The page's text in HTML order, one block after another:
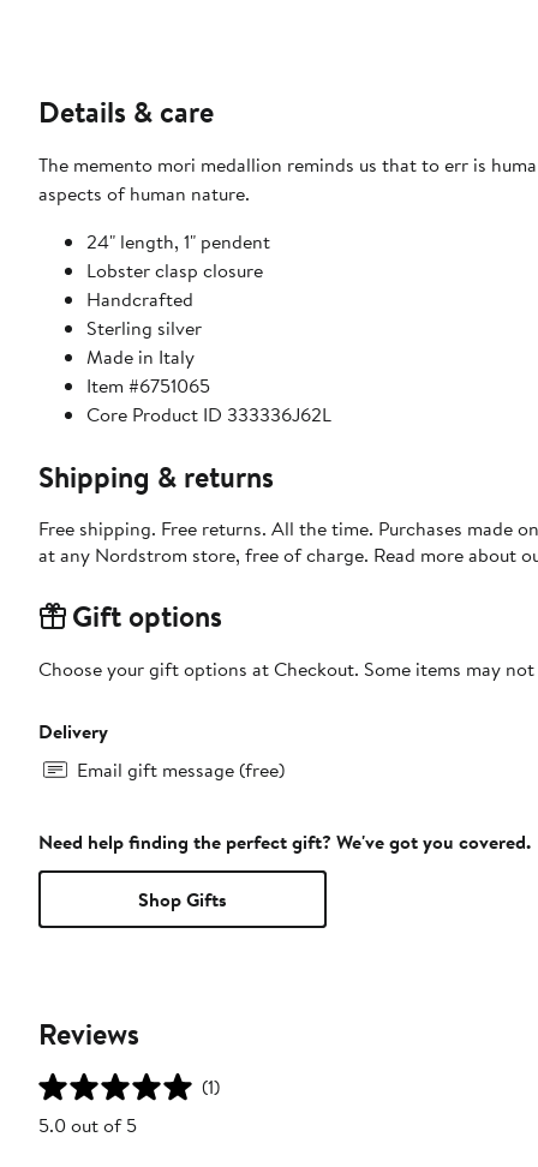
Details & care
The memento mori medallion reminds us that to err is
aspects of human nature.
24" length, 1" pendent
Lobster clasp closure
Handcrafted
Sterling silver
Made in Italy
Item #6751065
Core Product ID 333336J62L
Shipping & returns
Free shipping. Free returns. All the time. Purchases made
at any Nordstrom store, free of charge. Read more about
Gift options
Choose your gift options at Checkout. Some items may
Delivery
Email gift message (free)
Need help finding the perfect gift? We've got you covered.
Shop Gifts
Reviews
(1)
5.0 out of 5